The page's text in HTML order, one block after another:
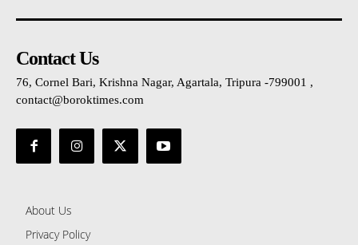
Contact Us
76, Cornel Bari, Krishna Nagar, Agartala, Tripura -799001 ,
contact@boroktimes.com
About Us
Privacy Policy